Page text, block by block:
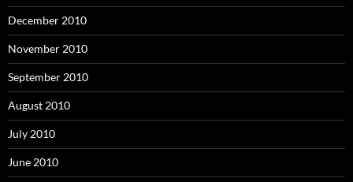
December 2010
November 2010
September 2010
August 2010
July 2010
June 2010